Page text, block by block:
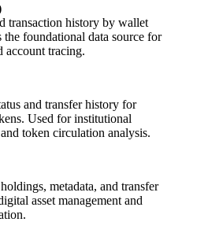
transaction history by wallet
the foundational data source for
account tracing.
and transfer history for
Used for institutional
token circulation analysis.
metadata, and transfer
asset management and